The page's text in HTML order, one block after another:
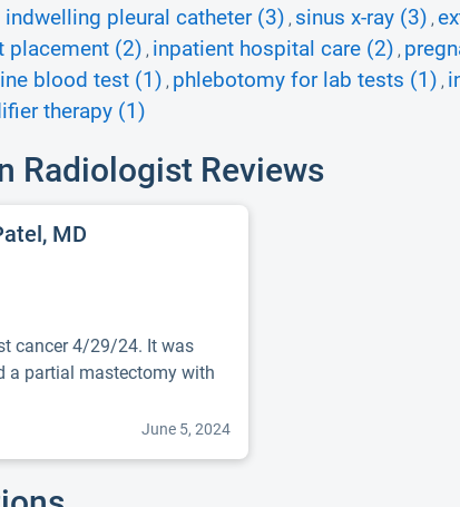
pleural catheter (3) , sinus x-ray (3) ,
placement (2) , inpatient hospital care (2) ,
blood test (1) , phlebotomy for lab tests (1) ,
therapy (1)
Radiologist Reviews
MD
cancer 4/29/24. It was
a partial mastectomy with
June 5, 2024